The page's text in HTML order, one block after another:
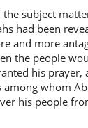
subject
had been
and more
the people
his prayer,
whom
his people